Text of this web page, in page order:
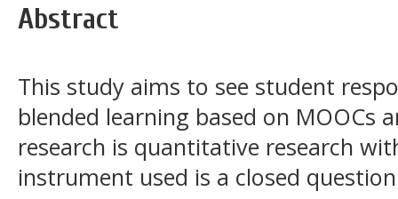
Abstract
This study aims to see student
blended learning based on MOOCs
research is quantitative research
instrument used is a closed